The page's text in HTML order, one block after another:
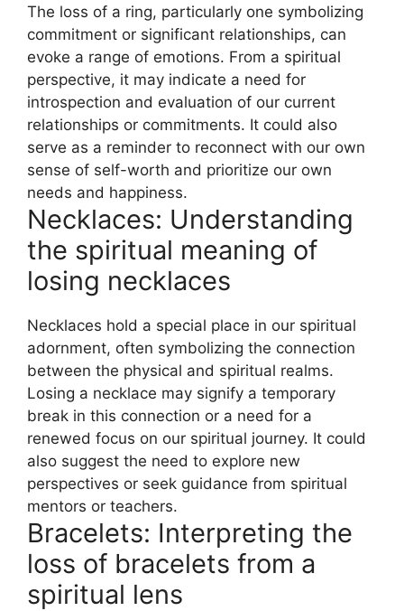
The loss of a ring, particularly one symbolizing
commitment or significant relationships, can
evoke a range of emotions. From a spiritual
perspective, it may indicate a need for
introspection and evaluation of our current
relationships or commitments. It could also
serve as a reminder to reconnect with our own
sense of self-worth and prioritize our own
needs and happiness.
Necklaces: Understanding
the spiritual meaning of
losing necklaces
Necklaces hold a special place in our spiritual
adornment, often symbolizing the connection
between the physical and spiritual realms.
Losing a necklace may signify a temporary
break in this connection or a need for a
renewed focus on our spiritual journey. It could
also suggest the need to explore new
perspectives or seek guidance from spiritual
mentors or teachers.
Bracelets: Interpreting the
loss of bracelets from a
spiritual lens